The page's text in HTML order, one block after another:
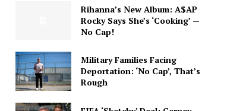
Rihanna’s New Album: A$AP
Rocky Says She’s ‘Cooking’ —
No Cap!
Military Families Facing
Deportation: ‘No Cap’, That’s
Rough